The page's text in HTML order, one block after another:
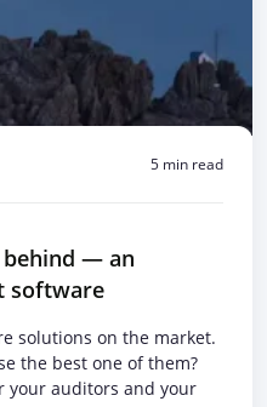
5 min read
behind — an
software
solutions on the market.
the best one of them?
your auditors and your